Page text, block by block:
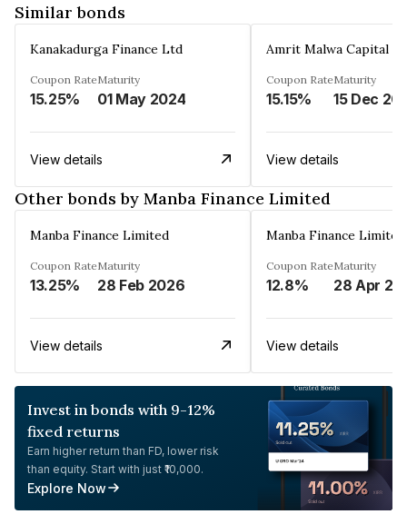
Similar bonds
Kanakadurga Finance Ltd
Coupon Rate
15.25%
Maturity
01 May 2024
View details
Amrit Malwa Capital
Coupon Rate
15.15%
Maturity
15 Dec
View details
Other bonds by Manba Finance Limited
Manba Finance Limited
Coupon Rate
13.25%
Maturity
28 Feb 2026
View details
Manba Finance Limited
Coupon Rate
12.8%
Maturity
28 Apr
View details
Invest in bonds with 9-12%
fixed returns
Earn higher return than FD, lower risk
than equity. Start with just ₹10,000.
Explore Now